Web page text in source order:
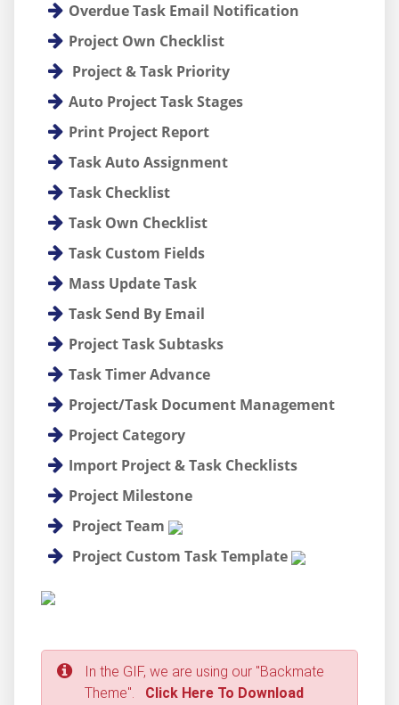
Overdue Task Email Notification
Project Own Checklist
Project & Task Priority
Auto Project Task Stages
Print Project Report
Task Auto Assignment
Task Checklist
Task Own Checklist
Task Custom Fields
Mass Update Task
Task Send By Email
Project Task Subtasks
Task Timer Advance
Project/Task Document Management
Project Category
Import Project & Task Checklists
Project Milestone
Project Team
Project Custom Task Template
In the GIF, we are using our "Backmate
Theme".
Click Here To Download